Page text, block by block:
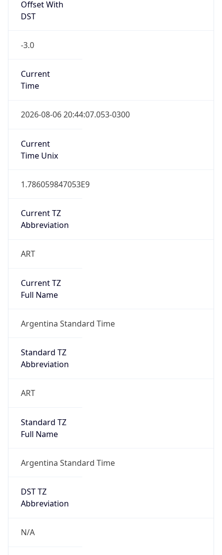
Offset With
DST
-3.0
Current
Time
2026-08-06 20:44:07.053-0300
Current
Time Unix
1.786059847053E9
Current TZ
Abbreviation
ART
Current TZ
Full Name
Argentina Standard Time
Standard TZ
Abbreviation
ART
Standard TZ
Full Name
Argentina Standard Time
DST TZ
Abbreviation
N/A